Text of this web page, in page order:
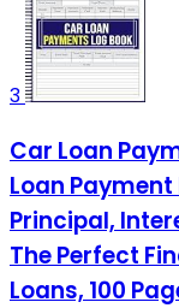
3
Car Loan
Loan
Principal,
The Perfect
Loans, 100